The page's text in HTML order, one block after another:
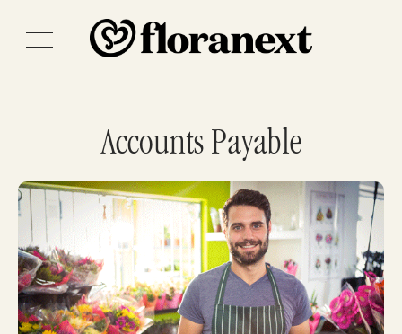
Accounts Payable